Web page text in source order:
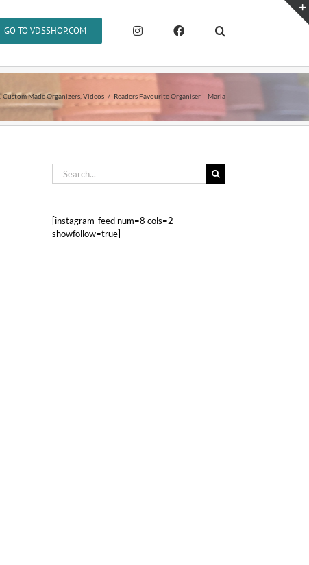
GO TO VDSSHOP.COM
Custom Made Organizers Videos Readers Favourite Organiser – Maria
Search
for:
[instagram-feed num=8 cols=2
showfollow=true]